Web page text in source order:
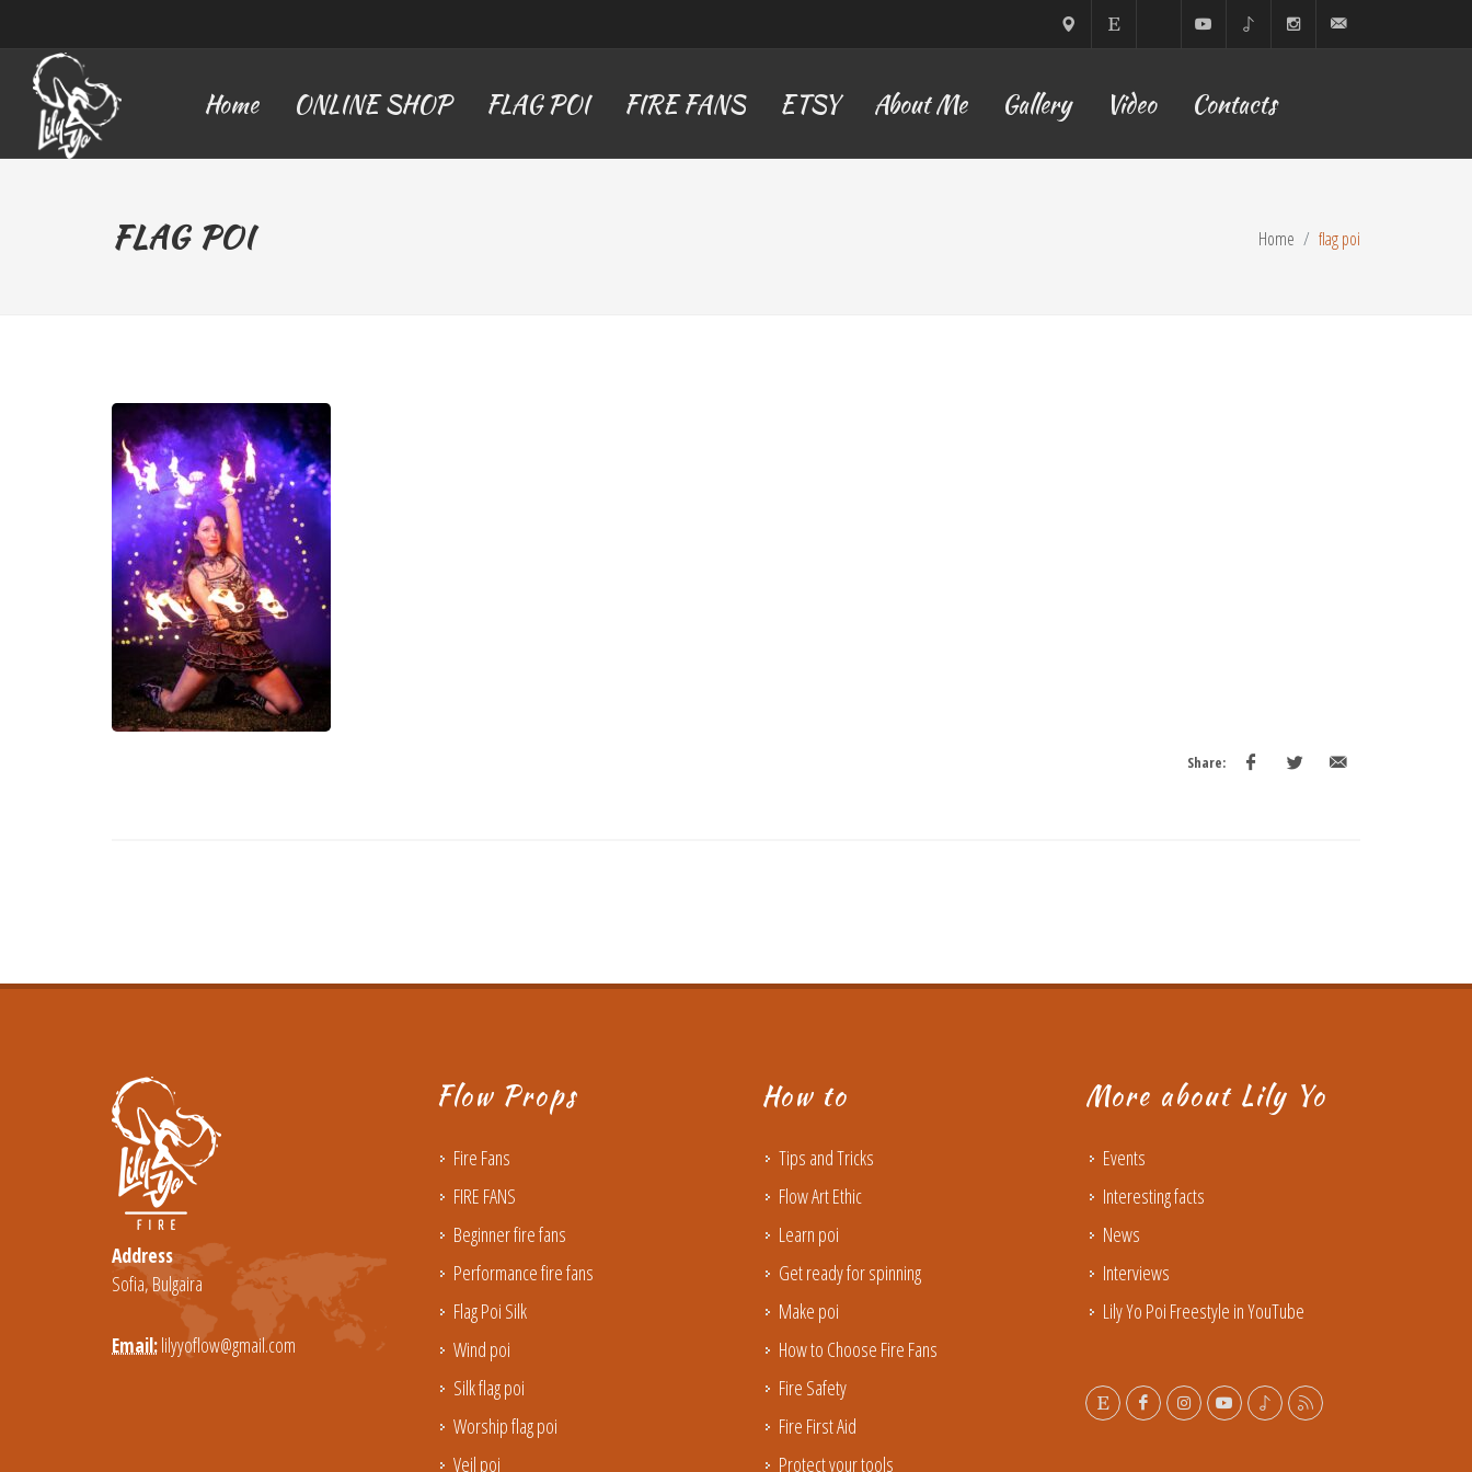
Bulgaria
Home ONLINE SHOP FLAG POI FIRE FANS ETSY About Me Gallery Video Contacts
FLAG POI Home flag poi
Share:
Address
Sofia, Bulgaira
Email:lilyyoflow@gmail.com
Flow Props
Fire Fans
FIRE FANS
Beginner fire fans
Performance fire fans
Flag Poi Silk
Wind poi
Silk flag poi
Worship flag poi
Veil poi
How to
Tips and Tricks
Flow Art Ethic
Learn poi
Get ready for spinning
Make poi
How to Choose Fire Fans
Fire Safety
Fire First Aid
Protect your tools
More about Lily Yo
Events
Interesting facts
News
Interviews
Lily Yo Poi Freestyle in YouTube